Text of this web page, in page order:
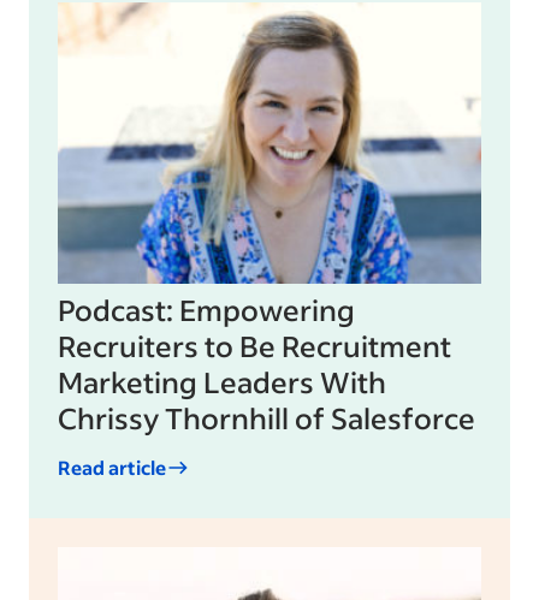
Podcast: Empowering
Recruiters to Be Recruitment
Marketing Leaders With
Chrissy Thornhill of Salesforce
Read article